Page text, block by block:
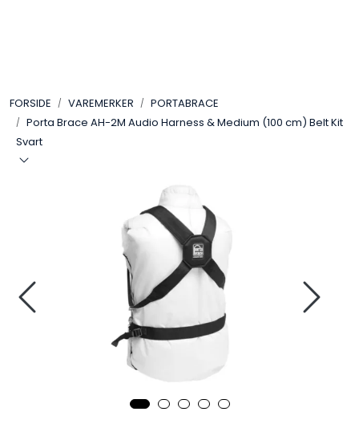
FORSIDE VAREMERKER
PORTABRACE
Porta Brace AH-2M Audio Harness & Medium (100 cm) Belt Kit
Svart
LYD
LYS
AKTUELT